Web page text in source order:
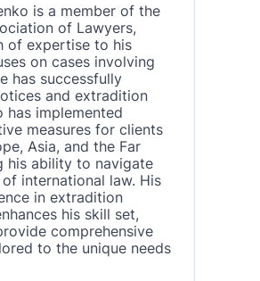
is a member of the
of Lawyers,
of expertise to his
on cases involving
has successfully
and extradition
has implemented
measures for clients
Asia, and the Far
his ability to navigate
international law. His
in extradition
his skill set,
comprehensive
to the unique needs